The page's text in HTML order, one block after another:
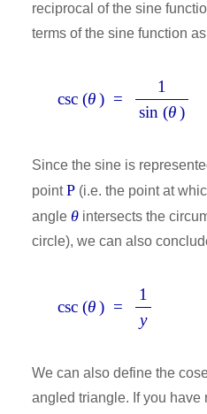
reciprocal of the sine
terms of the sine function
csc (θ) =
1
sin (θ)
Since the sine is
pointP (i.e. the point at
angle θ intersects the
circle), we can also
csc (θ) =
1
y
We can also define the
angled triangle. If you have